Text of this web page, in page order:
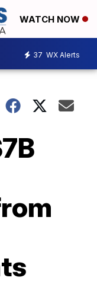
WATCH NOW
37 WX Alerts